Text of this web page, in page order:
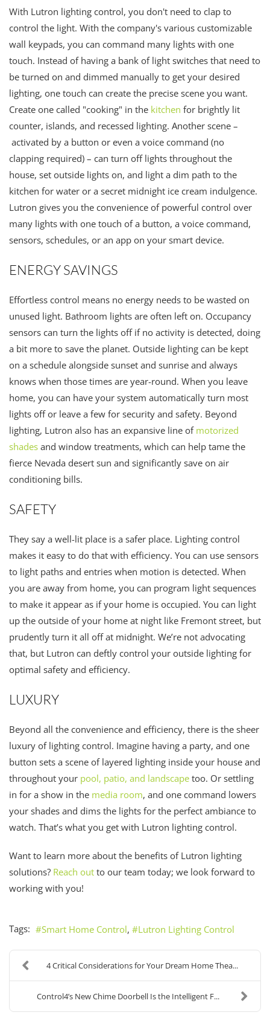
With Lutron lighting control, you don't need to clap to
control the light. With the company's various customizable
wall keypads, you can command many lights with one
touch. Instead of having a bank of light switches that need to
be turned on and dimmed manually to get your desired
lighting, one touch can create the precise scene you want.
Create one called "cooking" in the kitchen for brightly lit
counter, islands, and recessed lighting. Another scene –
activated by a button or even a voice command (no
clapping required) – can turn off lights throughout the
house, set outside lights on, and light a dim path to the
kitchen for water or a secret midnight ice cream indulgence.
Lutron gives you the convenience of powerful control over
many lights with one touch of a button, a voice command,
sensors, schedules, or an app on your smart device.
ENERGY SAVINGS
Effortless control means no energy needs to be wasted on
unused light. Bathroom lights are often left on. Occupancy
sensors can turn the lights off if no activity is detected, doing
a bit more to save the planet. Outside lighting can be kept
on a schedule alongside sunset and sunrise and always
knows when those times are year-round. When you leave
home, you can have your system automatically turn most
lights off or leave a few for security and safety. Beyond
lighting, Lutron also has an expansive line of motorized
shades and window treatments, which can help tame the
fierce Nevada desert sun and significantly save on air
conditioning bills.
SAFETY
They say a well-lit place is a safer place. Lighting control
makes it easy to do that with efficiency. You can use sensors
to light paths and entries when motion is detected. When
you are away from home, you can program light sequences
to make it appear as if your home is occupied. You can light
up the outside of your home at night like Fremont street, but
prudently turn it all off at midnight. We’re not advocating
that, but Lutron can deftly control your outside lighting for
optimal safety and efficiency.
LUXURY
Beyond all the convenience and efficiency, there is the sheer
luxury of lighting control. Imagine having a party, and one
button sets a scene of layered lighting inside your house and
throughout your pool, patio, and landscape too. Or settling
in for a show in the media room, and one command lowers
your shades and dims the lights for the perfect ambiance to
watch. That’s what you get with Lutron lighting control.
Want to learn more about the benefits of Lutron lighting
solutions? Reach out to our team today; we look forward to
working with you!
Tags: Smart Home Control Lutron Lighting Control
4 Critical Considerations for Your Dream Home Thea...
Control4’s New Chime Doorbell Is the Intelligent F...